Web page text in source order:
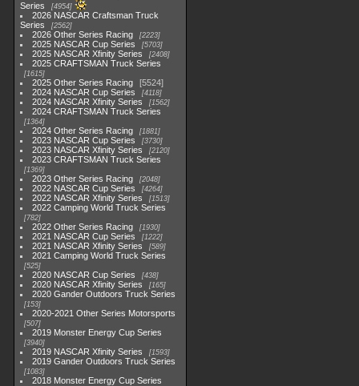
Series
4954
2026 NASCAR Craftsman Truck
Series
2562
2026 Other Series Racing 2223
2025 NASCAR Cup Series 5703
2025 NASCAR Xfinity Series 2408
2025 CRAFTSMAN Truck Series
1615
2025 Other Series Racing
5524
2024 NASCAR Cup Series
4118
2024 NASCAR Xfinity Series 1562
2024 CRAFTSMAN Truck Series
1364
2024 Other Series Racing 1881
2023 NASCAR Cup Series 3730
2023 NASCAR Xfinity Series 2120
2023 CRAFTSMAN Truck Series
1369
2023 Other Series Racing 2048
2022 NASCAR Cup Series 4264
2022 NASCAR Xfinity Series 1513
2022 Camping World Truck Series
782
2022 Other Series Racing 1930
2021 NASCAR Cup Series 1222
2021 NASCAR Xfinity Series 589
2021 Camping World Truck Series
525
2020 NASCAR Cup Series 438
2020 NASCAR Xfinity Series 165
2020 Gander Outdoors Truck Series
153
2020-2021 Other Series Motorsports
507
2019 Monster Energy Cup Series
3940
2019 NASCAR Xfinity Series 1593
2019 Gander Outdoors Truck Series
1083
2018 Monster Energy Cup Series